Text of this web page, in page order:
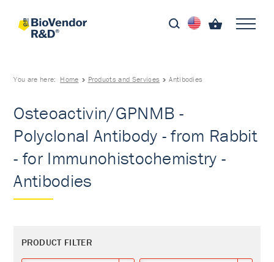
You are here: Home Products and Services Antibodies
Osteoactivin/GPNMB -
Polyclonal Antibody - from Rabbit
- for Immunohistochemistry -
Antibodies
PRODUCT FILTER